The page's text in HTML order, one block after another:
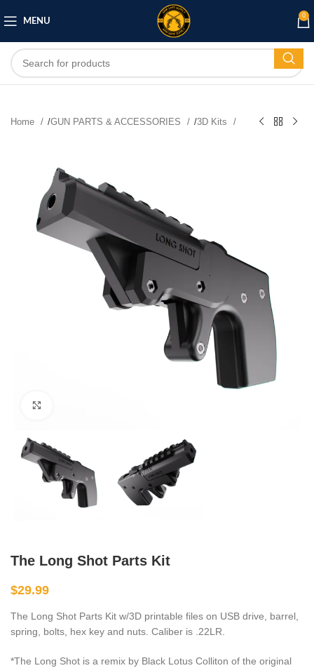
MENU
0
Home /GUN PARTS & ACCESSORIES /3D Kits
The Long Shot Parts Kit
$29.99
The Long Shot Parts Kit w/3D printable files on USB drive, barrel,
spring, bolts, hex key and nuts. Caliber is .22LR.
*The Long Shot is a remix by Black Lotus Colliton of the original